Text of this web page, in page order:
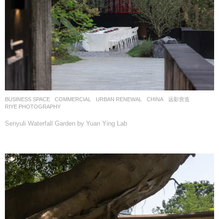
BUSINESS SPACE ,COMMERCIAL ,URBAN RENEWAL CHINA
远影营造
RIYE PHOTOGRAPHY
Senyuli Waterfall Garden by Yuan Ying Lab